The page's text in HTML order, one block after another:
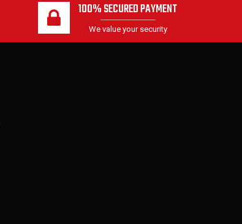
100% SECURED PAYMENT
We value your security